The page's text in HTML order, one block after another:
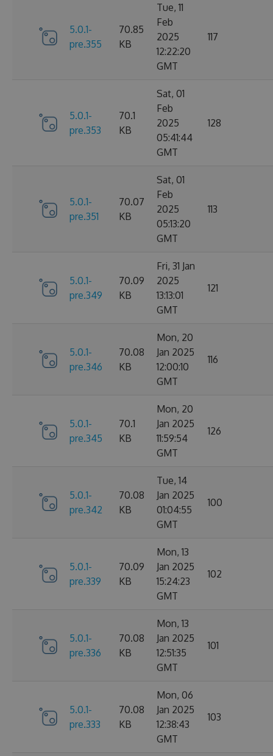
5.0.1-
pre.355
70.85
KB
Tue, 11
Feb
2025
12:22:20
GMT
117
5.0.1-
pre.353
70.1
KB
Sat, 01
Feb
2025
05:41:44
GMT
128
5.0.1-
pre.351
70.07
KB
Sat, 01
Feb
2025
05:13:20
GMT
113
5.0.1-
pre.349
70.09
KB
Fri, 31 Jan
2025
13:13:01
GMT
121
5.0.1-
pre.346
70.08
KB
Mon, 20
Jan 2025
12:00:10
GMT
116
5.0.1-
pre.345
70.1
KB
Mon, 20
Jan 2025
11:59:54
GMT
126
5.0.1-
pre.342
70.08
KB
Tue, 14
Jan 2025
01:04:55
GMT
100
5.0.1-
pre.339
70.09
KB
Mon, 13
Jan 2025
15:24:23
GMT
102
5.0.1-
pre.336
70.08
KB
Mon, 13
Jan 2025
12:51:35
GMT
101
5.0.1-
pre.333
70.08
KB
Mon, 06
Jan 2025
12:38:43
GMT
103